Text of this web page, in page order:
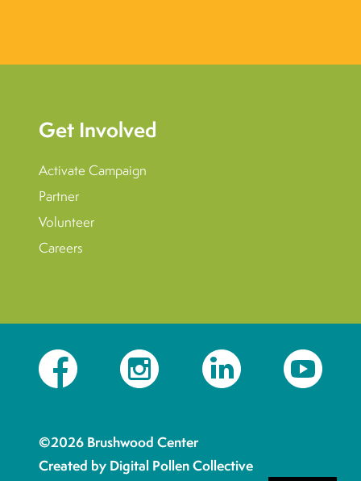
Get Involved
Activate Campaign
Partner
Volunteer
Careers
Facebook Instagram LinkedIn YouTube
©2026 Brushwood Center
Created by Digital Pollen Collective